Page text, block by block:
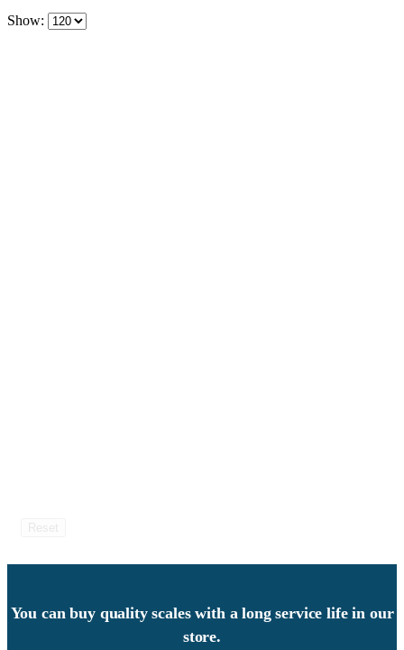
Show:
You can buy quality scales with a long service life in our
store.